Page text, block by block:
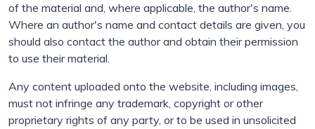
of the material and, where applicable, the author's name.
Where an author's name and contact details are given, you
should also contact the author and obtain their permission
to use their material.
Any content uploaded onto the website, including images,
must not infringe any trademark, copyright or other
proprietary rights of any party, or to be used in unsolicited